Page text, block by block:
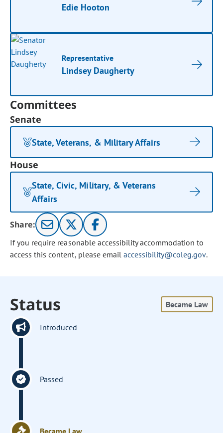
Edie Hooton
Representative
Lindsey Daugherty
Committees
Senate
State, Veterans, & Military Affairs
House
State, Civic, Military, & Veterans
Affairs
Share:
If you require reasonable accessibility accommodation to
access this content, please email accessibility@coleg.gov.
Status Became Law
Introduced
Passed
Became Law